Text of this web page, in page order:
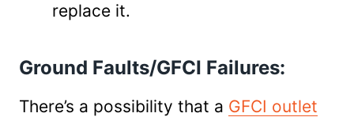
replace it.
Ground Faults/GFCI Failures:
There’s a possibility that a GFCI outlet